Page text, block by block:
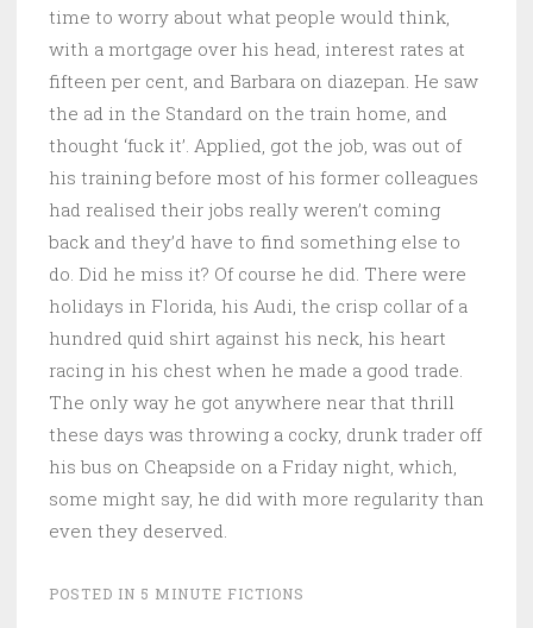
time to worry about what people would think,
with a mortgage over his head, interest rates at
fifteen per cent, and Barbara on diazepan. He saw
the ad in the Standard on the train home, and
thought ‘fuck it’. Applied, got the job, was out of
his training before most of his former colleagues
had realised their jobs really weren’t coming
back and they’d have to find something else to
do. Did he miss it? Of course he did. There were
holidays in Florida, his Audi, the crisp collar of a
hundred quid shirt against his neck, his heart
racing in his chest when he made a good trade.
The only way he got anywhere near that thrill
these days was throwing a cocky, drunk trader off
his bus on Cheapside on a Friday night, which,
some might say, he did with more regularity than
even they deserved.
POSTED IN 5 MINUTE FICTIONS